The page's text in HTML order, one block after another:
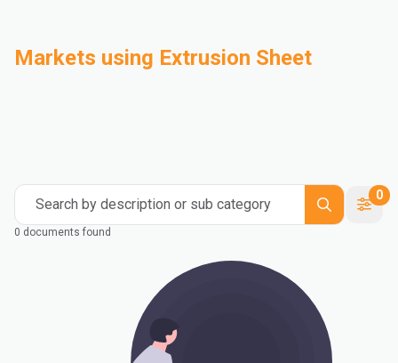
Markets using Extrusion Sheet
Search by description or sub category
0
0 documents found